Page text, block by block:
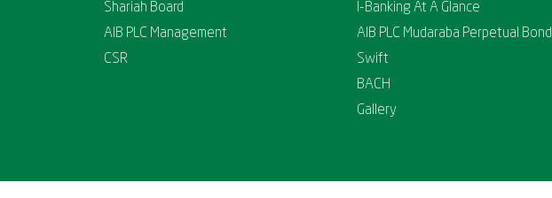
Shariah Board
AIB PLC Management
CSR
I-Banking At A Glance
AIB PLC Mudaraba Perpetual Bond
Swift
BACH
Gallery